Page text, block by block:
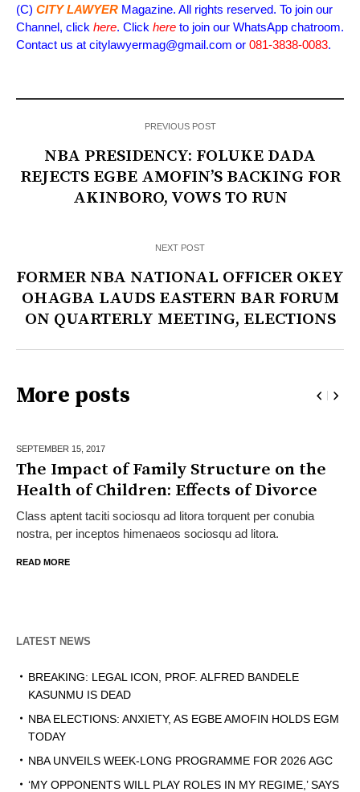
(C) CITY LAWYER Magazine. All rights reserved. To join our
Channel, click here. Click here to join our WhatsApp chatroom.
Contact us at citylawyermag@gmail.com or 081-3838-0083.
PREVIOUS POST
NBA PRESIDENCY: FOLUKE DADA
REJECTS EGBE AMOFIN’S BACKING FOR
AKINBORO, VOWS TO RUN
NEXT POST
FORMER NBA NATIONAL OFFICER OKEY
OHAGBA LAUDS EASTERN BAR FORUM
ON QUARTERLY MEETING, ELECTIONS
More posts
SEPTEMBER 15, 2017
The Impact of Family Structure on the
Health of Children: Effects of Divorce
Class aptent taciti sociosqu ad litora torquent per conubia
nostra, per inceptos himenaeos sociosqu ad litora.
READ MORE
LATEST NEWS
BREAKING: LEGAL ICON, PROF. ALFRED BANDELE
KASUNMU IS DEAD
NBA ELECTIONS: ANXIETY, AS EGBE AMOFIN HOLDS EGM
TODAY
NBA UNVEILS WEEK-LONG PROGRAMME FOR 2026 AGC
‘MY OPPONENTS WILL PLAY ROLES IN MY REGIME,’ SAYS